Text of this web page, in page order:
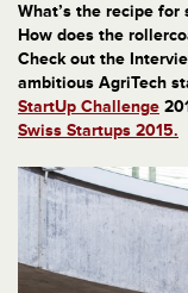
What’s the recipe for
How does the
Check out the
ambitious AgriTech
StartUp Challenge
Swiss Startups 2015.